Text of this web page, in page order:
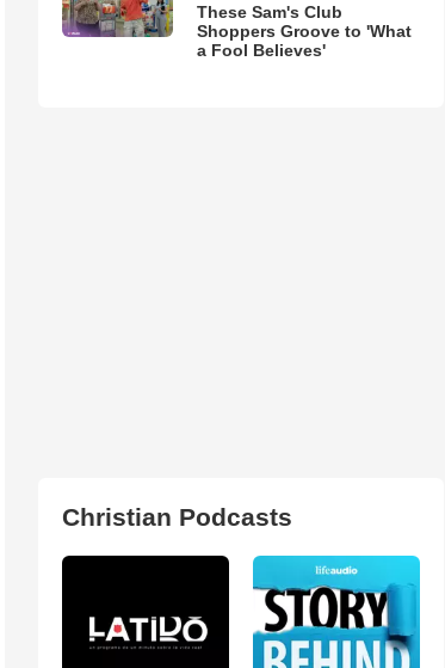
These Sam's Club
Shoppers Groove to 'What
a Fool Believes'
Christian Podcasts